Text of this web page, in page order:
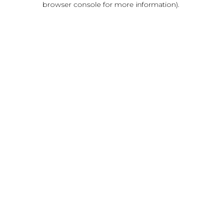
browser console for more information).